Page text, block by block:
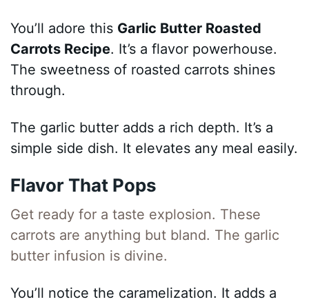
You’ll adore this Garlic Butter Roasted
Carrots Recipe. It’s a flavor powerhouse.
The sweetness of roasted carrots shines
through.
The garlic butter adds a rich depth. It’s a
simple side dish. It elevates any meal easily.
Flavor That Pops
Get ready for a taste explosion. These
carrots are anything but bland. The garlic
butter infusion is divine.
You’ll notice the caramelization. It adds a